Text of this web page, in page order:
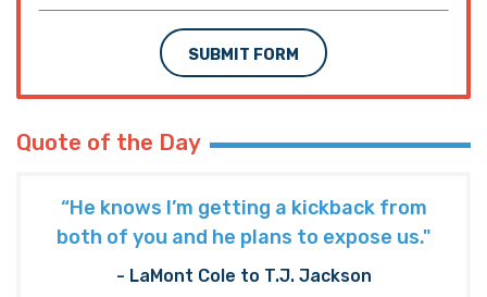
SUBMIT FORM
Quote of the Day
“He knows I’m getting a kickback from
both of you and he plans to expose us."
- LaMont Cole to T.J. Jackson